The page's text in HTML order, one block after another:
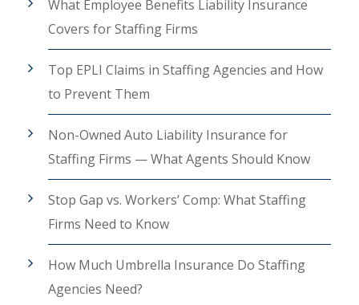
What Employee Benefits Liability Insurance
Covers for Staffing Firms
Top EPLI Claims in Staffing Agencies and How
to Prevent Them
Non-Owned Auto Liability Insurance for
Staffing Firms — What Agents Should Know
Stop Gap vs. Workers’ Comp: What Staffing
Firms Need to Know
How Much Umbrella Insurance Do Staffing
Agencies Need?